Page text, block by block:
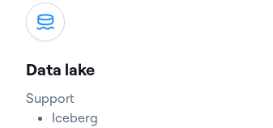
Data lake
Support
Iceberg